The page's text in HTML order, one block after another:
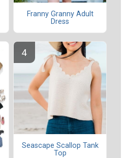
Franny Granny Adult
Dress
Seascape Scallop Tank
Top